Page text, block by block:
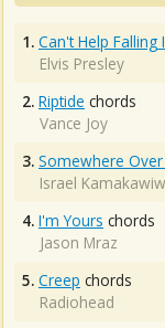
1. Can't Help Falling
Elvis Presley
2. Riptide chords
Vance Joy
3. Somewhere
Israel
4. I'm Yours chords
Jason Mraz
5. Creep chords
Radiohead